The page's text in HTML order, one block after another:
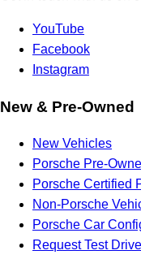
YouTube
Facebook
Instagram
New & Pre-Owned
New Vehicles
Porsche Pre-
Porsche Certified
Non-Porsche
Porsche Car
Request Test Drive